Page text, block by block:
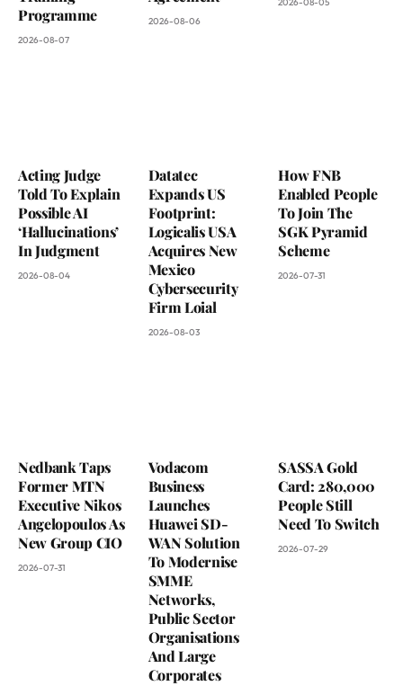
Programme
2026-08-07
2026-08-06
Acting Judge
Told To Explain
Possible AI
‘Hallucinations’
In Judgment
2026-08-04
Datatec
Expands US
Footprint:
Logicalis USA
Acquires New
Mexico
Cybersecurity
Firm Loial
2026-08-03
How FNB
Enabled People
To Join The
SGK Pyramid
Scheme
2026-07-31
Nedbank Taps
Former MTN
Executive Nikos
Angelopoulos As
New Group CIO
2026-07-31
Vodacom
Business
Launches
Huawei SD-
WAN Solution
To Modernise
SMME
Networks,
Public Sector
Organisations
And Large
Corporates
SASSA Gold
Card: 280,000
People Still
Need To Switch
2026-07-29